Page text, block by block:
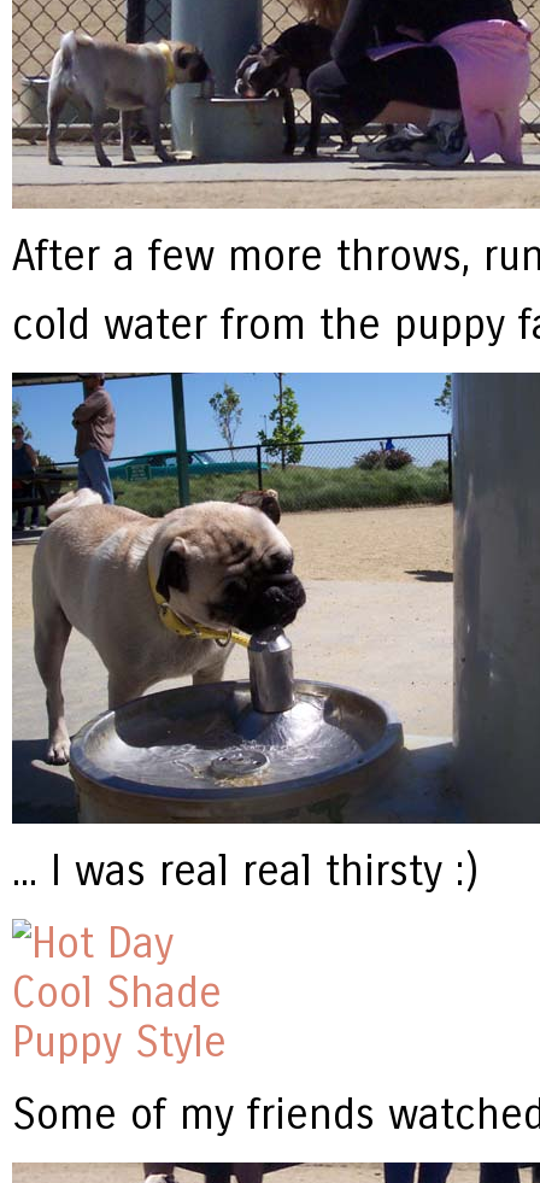
After a few more throws,
cold water from the puppy
... I was real real thirsty :)
Some of my friends